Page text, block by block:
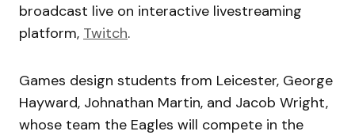
broadcast live on interactive livestreaming
platform, Twitch.
Games design students from Leicester, George
Hayward, Johnathan Martin, and Jacob Wright,
whose team the Eagles will compete in the